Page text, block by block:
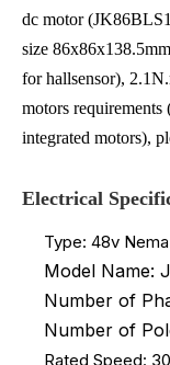
dc motor
size
for hallsensor),
motors requirements
integrated motors),
Electrical
Type: 48v
Model Name:
Number of
Number of
Rated Speed: